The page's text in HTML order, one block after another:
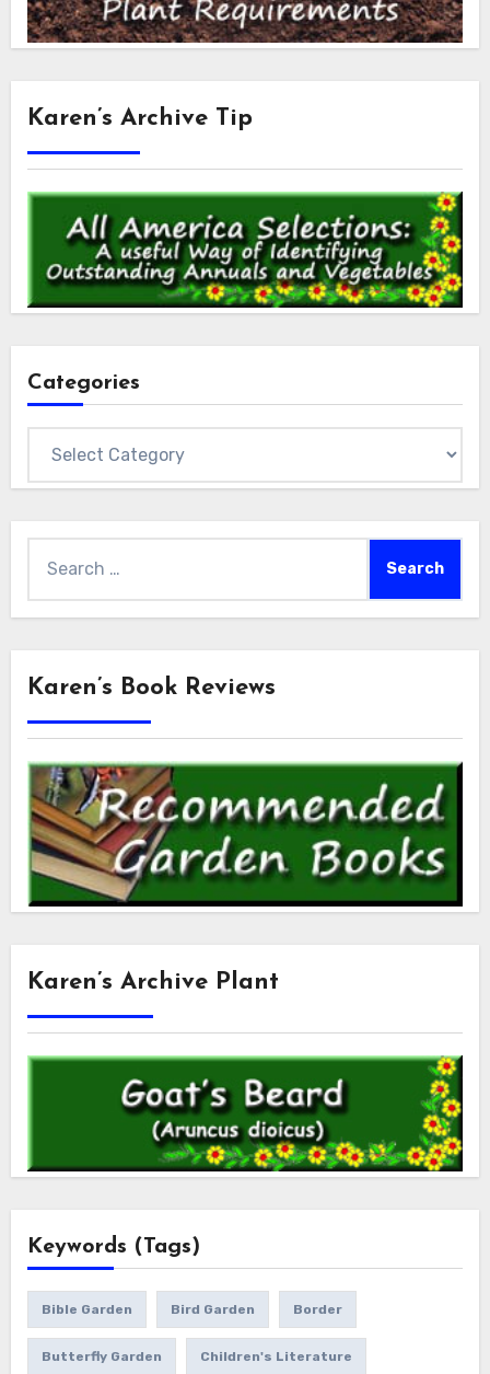
Karen’s Archive Tip
Categories
for:
Karen’s Book Reviews
Karen’s Archive Plant
Keywords (Tags)
Bible Garden Bird Garden Border
Butterfly Garden Children's Literature